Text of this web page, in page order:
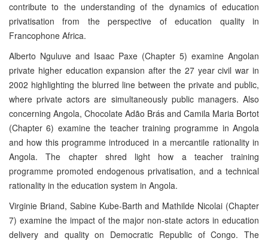
contribute to the understanding of the dynamics of education
privatisation from the perspective of education quality in
Francophone Africa.
Alberto Nguluve and Isaac Paxe (Chapter 5) examine Angolan
private higher edu­cation expansion after the 27 year civil war in
2002 highlighting the blurred line between the private and public,
where private actors are simultaneously public manag­ers. Also
concerning Angola, Chocolate Adão Brás and Camila Maria Bortot
(Chapter 6) examine the teacher training programme in Angola
and how this programme in­troduced in a mercantile rationality in
Angola. The chapter shred light how a teacher training
programme promoted endogenous privatisation, and a technical
rationality in the education system in Angola.
Virginie Briand, Sabine Kube-Barth and Mathilde Nicolai (Chapter
7) examine the impact of the major non-state actors in education
delivery and quality on Democratic Republic of Congo. The